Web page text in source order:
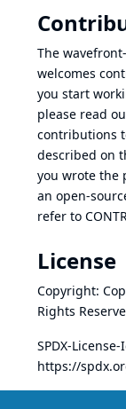
The
welcomes
you start
please read
contributions
described on
you wrote the
an open-
refer to
License
Copyright:
Rights
SPDX-
https://